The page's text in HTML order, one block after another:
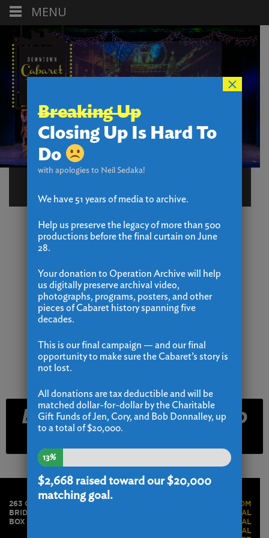
Email and Text Club
Signup
263 GOLDEN HILL STREET
BRIDGEPORT, CT 06604
BOX OFFICE 203.576.1636
PRESS ROOM
BOX OFFICE PORTAL
STAFF PORTAL
ACTORS PORTAL
Breaking Up
Closing Up Is Hard To
Do
with apologies to Neil Sedaka!
We have 51 years of media to archive.
Help us preserve the legacy of more than 500
productions before the final curtain on June
28.
Your donation to Operation Archive will help
us digitally preserve archival video,
photographs, programs, posters, and other
pieces of Cabaret history spanning five
decades.
This is our final campaign — and our final
opportunity to make sure the Cabaret’s story is
not lost.
All donations are tax deductible and will be
matched dollar-for-dollar by the Charitable
Gift Funds of Jen, Cory, and Bob Donnalley, up
to a total of $20,000.
13%
$2,668raised toward our $20,000
matching goal.
×
MENU